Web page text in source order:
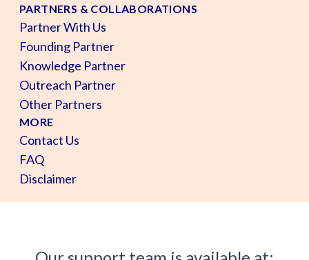
PARTNERS & COLLABORATIONS
Partner With Us
Founding Partner
Knowledge Partner
Outreach Partner
Other Partners
MORE
Contact Us
FAQ
Disclaimer